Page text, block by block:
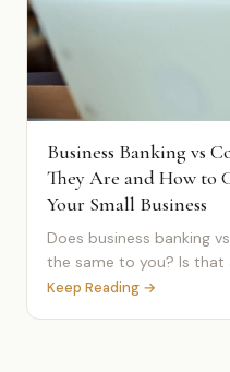
Business Banking vs
They Are and How to
Your Small Business
Does business banking
the same to you? Is that
Keep Reading →